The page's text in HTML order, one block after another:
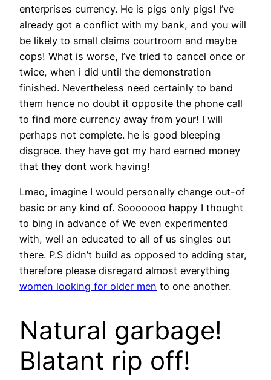
enterprises currency. He is pigs only pigs! I’ve
already got a conflict with my bank, and you will
be likely to small claims courtroom and maybe
cops! What is worse, I’ve tried to cancel once or
twice, when i did until the demonstration
finished. Nevertheless need certainly to band
them hence no doubt it opposite the phone call
to find more currency away from your! I will
perhaps not complete. he is good bleeping
disgrace. they have got my hard earned money
that they dont work having!
Lmao, imagine I would personally change out-of
basic or any kind of. Sooooooo happy I thought
to bing in advance of We even experimented
with, well an educated to all of us singles out
there. P.S didn’t build as opposed to adding star,
therefore please disregard almost everything
women looking for older men to one another.
Natural garbage!
Blatant rip off!